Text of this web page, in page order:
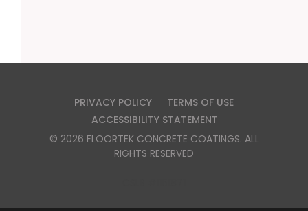
PRIVACY POLICY
TERMS OF USE
ACCESSIBILITY STATEMENT
© 2026 FLOORTEK CONCRETE COATINGS. ALL
RIGHTS RESERVED